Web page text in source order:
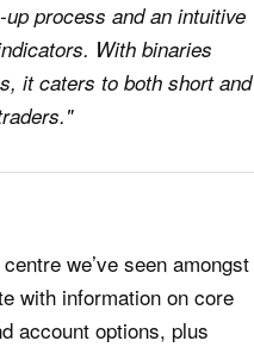
process and an intuitive
With binaries
it caters to both short and
we’ve seen amongst
with information on core
account options, plus